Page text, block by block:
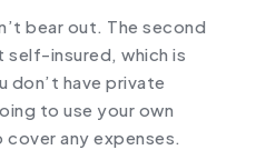
bear out. The second
insured, which is
don’t have private
to use your own
any expenses.